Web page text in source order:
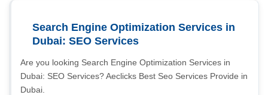
Search Engine Optimization Services in
Dubai: SEO Services
Are you looking Search Engine Optimization Services in
Dubai: SEO Services? Aeclicks Best Seo Services Provide in
Dubai.